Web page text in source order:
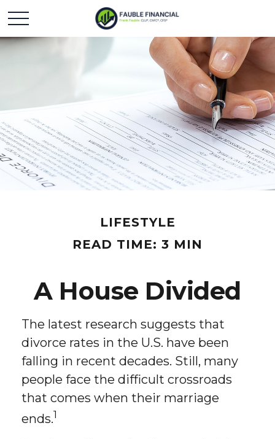
LIFESTYLE
READ TIME: 3 MIN
A House Divided
The latest research suggests that
divorce rates in the U.S. have been
falling in recent decades. Still, many
people face the difficult crossroads
that comes when their marriage
ends.1